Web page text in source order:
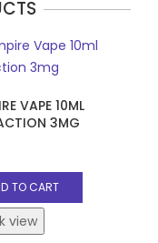
VAPE 10ML
3MG
TO CART
view